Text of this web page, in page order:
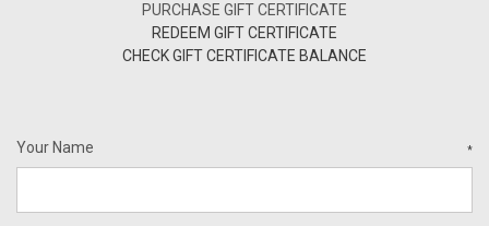
PURCHASE GIFT CERTIFICATE
REDEEM GIFT CERTIFICATE
CHECK GIFT CERTIFICATE BALANCE
Your Name *